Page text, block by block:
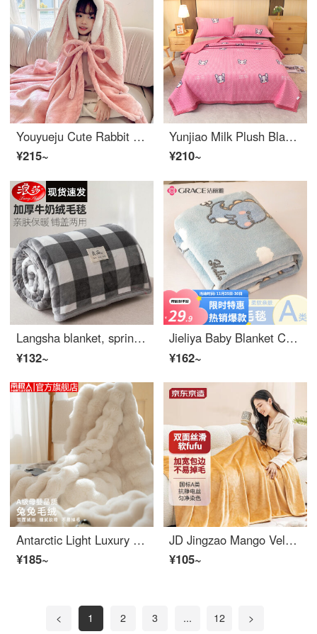
Youyueju Cute Rabbit Baby Sleeping Bag Primary School Children's Lunch Break Thickened Winter Cloak Baby Wool Blanket Children's Cloak Rabbit - Pink (Flannel)
¥215~
Yunjiao Milk Plush Blanket Thickened Winter Plush Bed Sheet Cover Plush Blanket Bed Blanket Warm and Non slip Baby Plush Blanket Favorite Pet - Powder 150 * 200cm [Suitable for 1.2m Bed]
¥210~
Langsha blanket, spring and autumn blanket, milk velvet cover blanket, single person dormitory cover blanket, double person thickened Baby wool blank blanket, gift blanket, gray grid [delicate milk velvet cover dual-purpose] 150 * 200cm [single perso...
¥132~
Jieliya Baby Blanket Children's Blanket Thickened Snowflake Velvet Baby Sleeping Bag Winter Warm Bed Sheet Student Kindergarten Blanket Milk Tea Little Dragon Blue 70 * 100cm Blanket
¥162~
Antarctic Light Luxury Rabbit Plush Blanket Coral Plush Autumn and Winter Thickened Milk Plush Quilt for Office Dormitory Single Person Lunch Sofa Cover Leg Blanket for Two People Household Children's Small Blanket Gift Group Purchase Rabbit Hair Mil...
¥185~
JD Jingzao Mango Velvet Cake Blanket, Flannel Blanket Cover Blanket, Thickened Nap Baby Wool Blanket, 150x200cm
¥105~
< 1 2 3 ... 12 >